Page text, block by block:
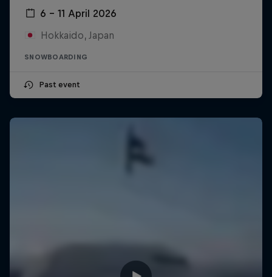
6 – 11 April 2026
Hokkaido, Japan
SNOWBOARDING
Past event